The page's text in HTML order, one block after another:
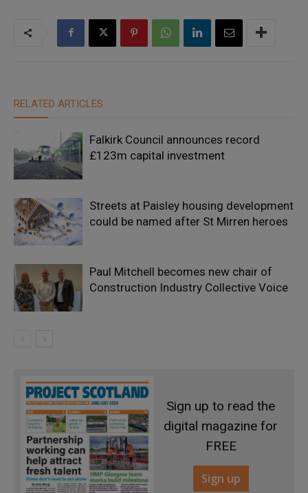
RELATED ARTICLES
Falkirk Council announces record
£123m capital investment
Streets at Paisley housing development
could be named after St Mirren heroes
Paul Mitchell becomes new chair of
Construction Industry Collective Voice
Sign up to read the
digital magazine for
FREE
Sign up